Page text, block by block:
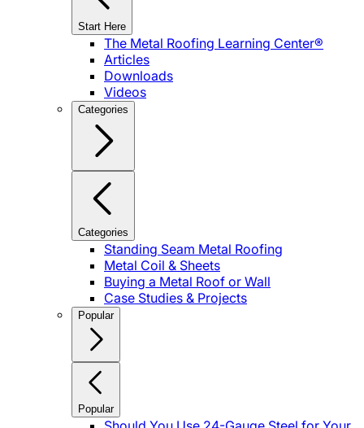
Start Here
The Metal Roofing Learning Center®
Articles
Downloads
Videos
Categories
Categories
Standing Seam Metal Roofing
Metal Coil & Sheets
Buying a Metal Roof or Wall
Case Studies & Projects
Popular
Popular